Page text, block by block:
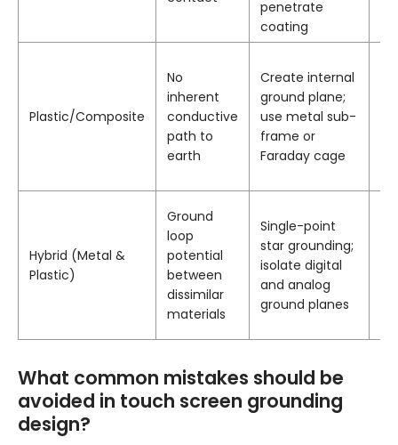
penetrate
coating
Plastic/Composite
No
inherent
conductive
path to
earth
Create internal
ground plane;
use metal sub-
frame or
Faraday cage
Hybrid (Metal &
Plastic)
Ground
loop
potential
between
dissimilar
materials
Single-point
star grounding;
isolate digital
and analog
ground planes
What common mistakes should be
avoided in touch screen grounding
design?